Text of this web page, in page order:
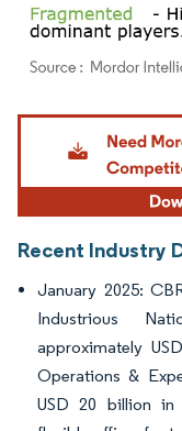
Image © Mordor
Recent Industry
January 2025:
Industrious
approximately
Operations &
USD 20 billion in